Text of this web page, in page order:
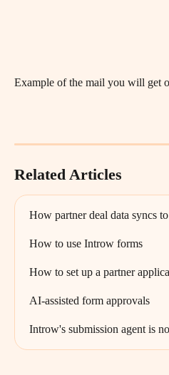
Example of the mail you will get
Related Articles
How partner deal data syncs
How to use Introw forms
How to set up a partner
AI-assisted form approvals
Introw's submission agent is